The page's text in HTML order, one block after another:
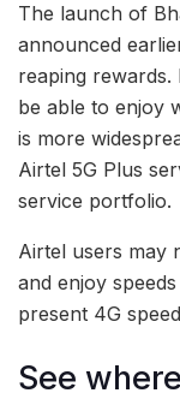
The launch of
announced
reaping rewards.
be able to enjoy
is more
Airtel 5G Plus
service portfolio.
Airtel users may
and enjoy
present 4G
See